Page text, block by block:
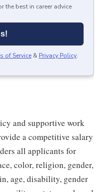
the best in career advice
of Service & Privacy Policy.
and supportive work
a competitive salary
all applicants for
color, religion, gender,
age, disability, gender